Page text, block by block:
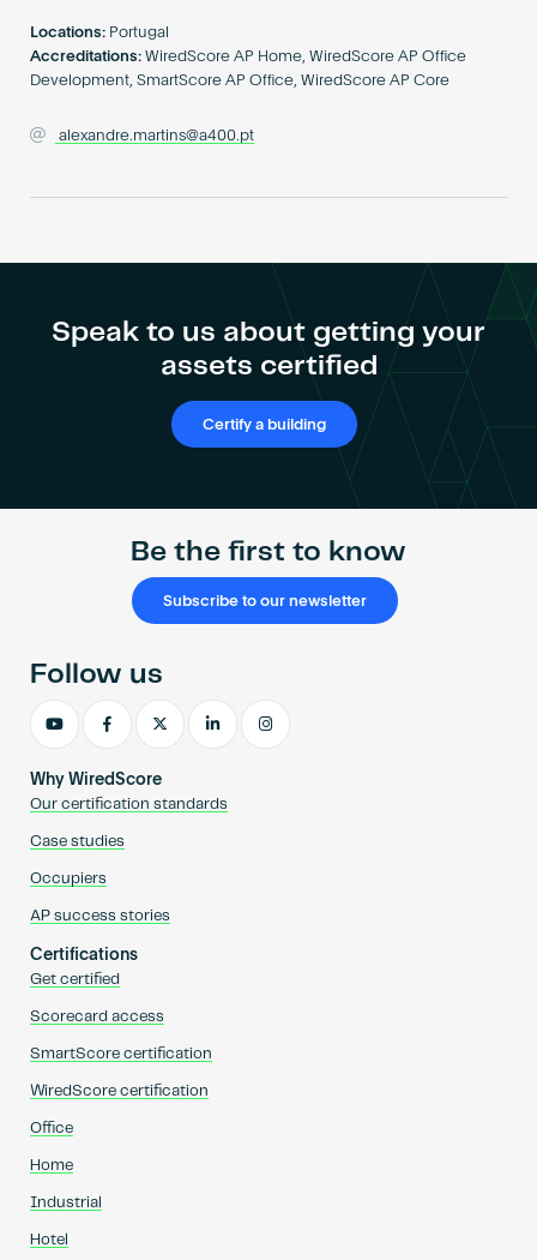
Locations: Portugal
Accreditations: WiredScore AP Home, WiredScore AP Office
Development, SmartScore AP Office, WiredScore AP Core
alexandre.martins@a400.pt
Speak to us about getting your
assets certified
Certify a building
Be the first to know
Subscribe to our newsletter
Why WiredScore
Our certification standards
Case studies
Occupiers
AP success stories
Certifications
Get certified
Scorecard access
SmartScore certification
WiredScore certification
Office
Home
Industrial
Hotel
Follow us